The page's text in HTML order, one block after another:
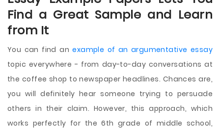
Find a Great Sample and Learn
from It
You can find anexample of an argumentative essay
topic everywhere - from day-to-day conversations at
the coffee shop to newspaper headlines. Chances are,
you will definitely hear someone trying to persuade
others in their claim. However, this approach, which
works perfectly for the 6th grade of middle school,